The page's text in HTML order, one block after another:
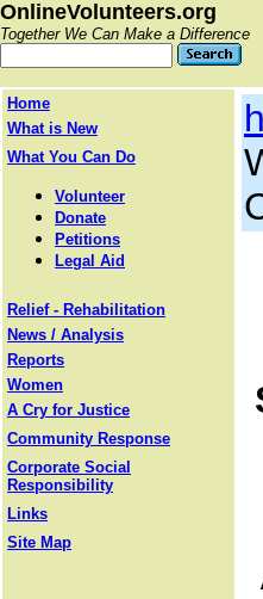
OnlineVolunteers.org
Together We Can Make a Difference
Home
What is New
What You Can Do
Volunteer
Donate
Petitions
Legal Aid
Relief - Rehabilitation
News / Analysis
Reports
Women
A Cry for Justice
Community Response
Corporate Social
Responsibility
Links
Site Map